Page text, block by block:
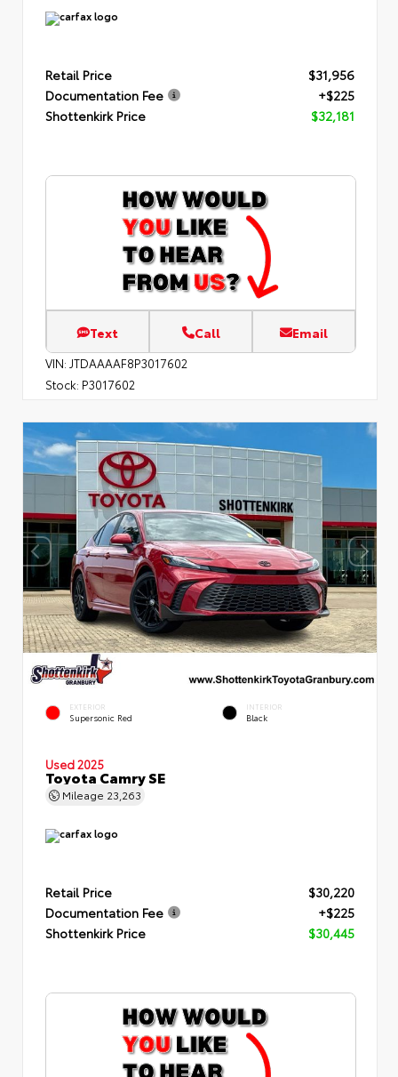
Retail Price
$31,956
Documentation Fee
+$225
Shottenkirk Price
$32,181
Text Call Email
VIN: JTDAAAAF8P3017602
Stock: P3017602
EXTERIOR
Supersonic Red
INTERIOR
Black
Used 2025
Toyota Camry SE
Mileage 23,263
Retail Price
$30,220
Documentation Fee
+$225
Shottenkirk Price
$30,445